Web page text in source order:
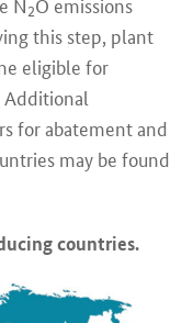
2
this step, plant
eligible for
for abatement and
may be found
countries.